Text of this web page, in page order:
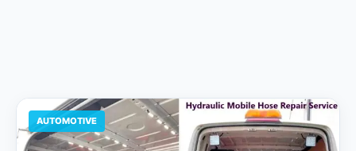
AUTOMOTIVE